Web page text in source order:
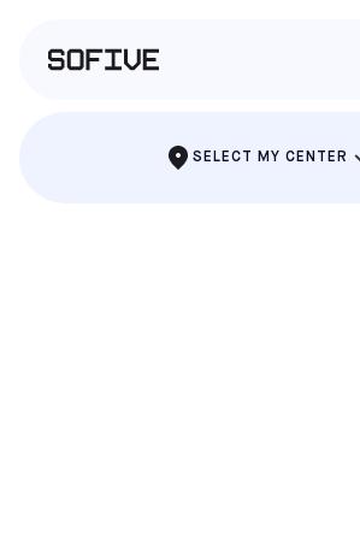
SELECT MY CENTER